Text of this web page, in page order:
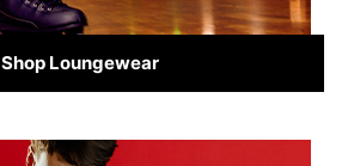
Shop Loungewear